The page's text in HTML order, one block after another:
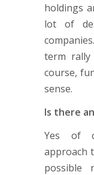
holdings
lot of
term rally
course,
sense.
Is there
Yes of
approach
possible